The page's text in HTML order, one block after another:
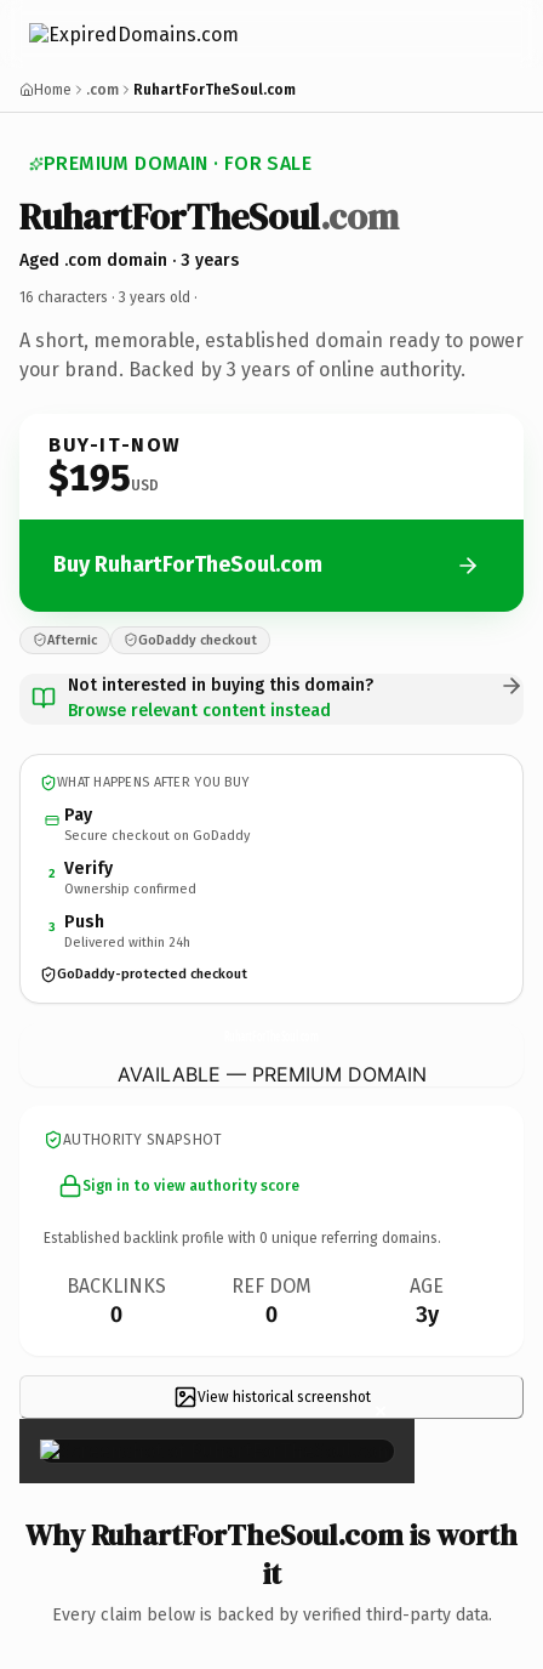
Home .com RuhartForTheSoul.com
PREMIUM DOMAIN · FOR SALE
RuhartForTheSoul.com
Aged .com domain · 3 years
16 characters · 3 years old ·
A short, memorable, established domain ready to power
your brand. Backed by 3 years of online authority.
BUY-IT-NOW
$195USD
Buy RuhartForTheSoul.com
Afternic GoDaddy checkout
Not interested in buying this domain?
Browse relevant content instead
WHAT HAPPENS AFTER YOU BUY
Pay
Secure checkout on GoDaddy
2 Verify
Ownership confirmed
3 Push
Delivered within 24h
GoDaddy-protected checkout
AVAILABLE — PREMIUM DOMAIN
AUTHORITY SNAPSHOT
Sign in to view authority score
Established backlink profile with 0 unique referring domains.
BACKLINKS
0
REF DOM
0
AGE
3y
View historical screenshot×
Why RuhartForTheSoul.com is worth
it
Every claim below is backed by verified third-party data.